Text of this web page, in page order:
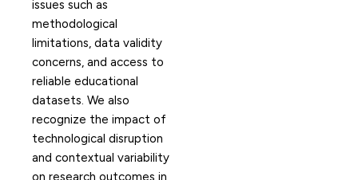
issues such as
methodological
limitations, data validity
concerns, and access to
reliable educational
datasets. We also
recognize the impact of
technological disruption
and contextual variability
on research outcomes in